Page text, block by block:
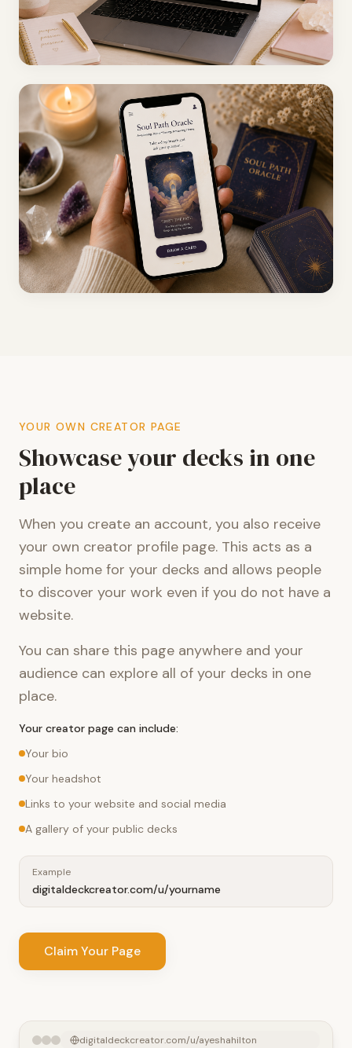
YOUR OWN CREATOR PAGE
Showcase your decks in one
place
When you create an account, you also receive
your own creator profile page. This acts as a
simple home for your decks and allows people
to discover your work even if you do not have a
website.
You can share this page anywhere and your
audience can explore all of your decks in one
place.
Your creator page can include:
Your bio
Your headshot
Links to your website and social media
A gallery of your public decks
Example
digitaldeckcreator.com/u/yourname
Claim Your Page
digitaldeckcreator.com/u/ayeshahilton